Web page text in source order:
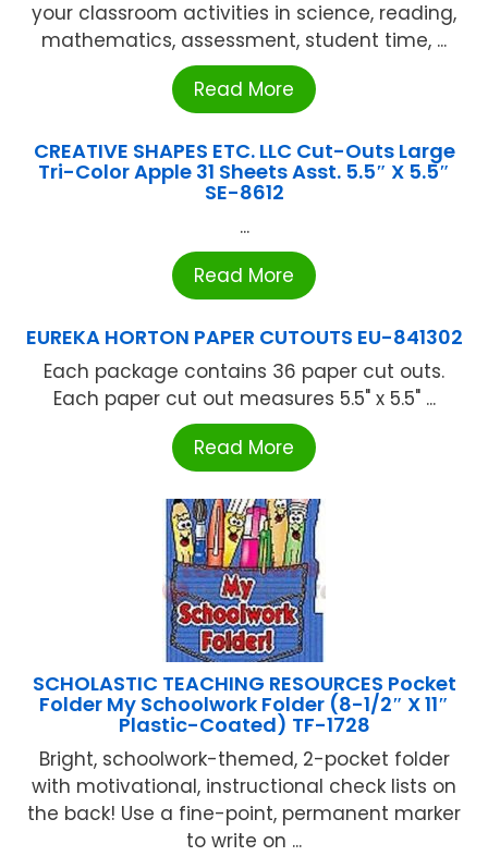
your classroom activities in science, reading,
mathematics, assessment, student time, ...
Read More
CREATIVE SHAPES ETC. LLC Cut-Outs Large
Tri-Color Apple 31 Sheets Asst. 5.5″ X 5.5″
SE-8612
...
Read More
EUREKA HORTON PAPER CUTOUTS EU-841302
Each package contains 36 paper cut outs.
Each paper cut out measures 5.5" x 5.5" ...
Read More
SCHOLASTIC TEACHING RESOURCES Pocket
Folder My Schoolwork Folder (8-1/2″ X 11″
Plastic-Coated) TF-1728
Bright, schoolwork-themed, 2-pocket folder
with motivational, instructional check lists on
the back! Use a fine-point, permanent marker
to write on ...